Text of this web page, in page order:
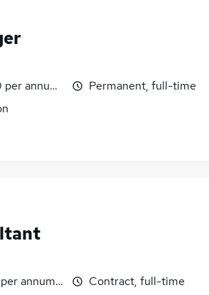
annum, negotiablePermanent, full-time
annum, inc benefitsContract, full-time